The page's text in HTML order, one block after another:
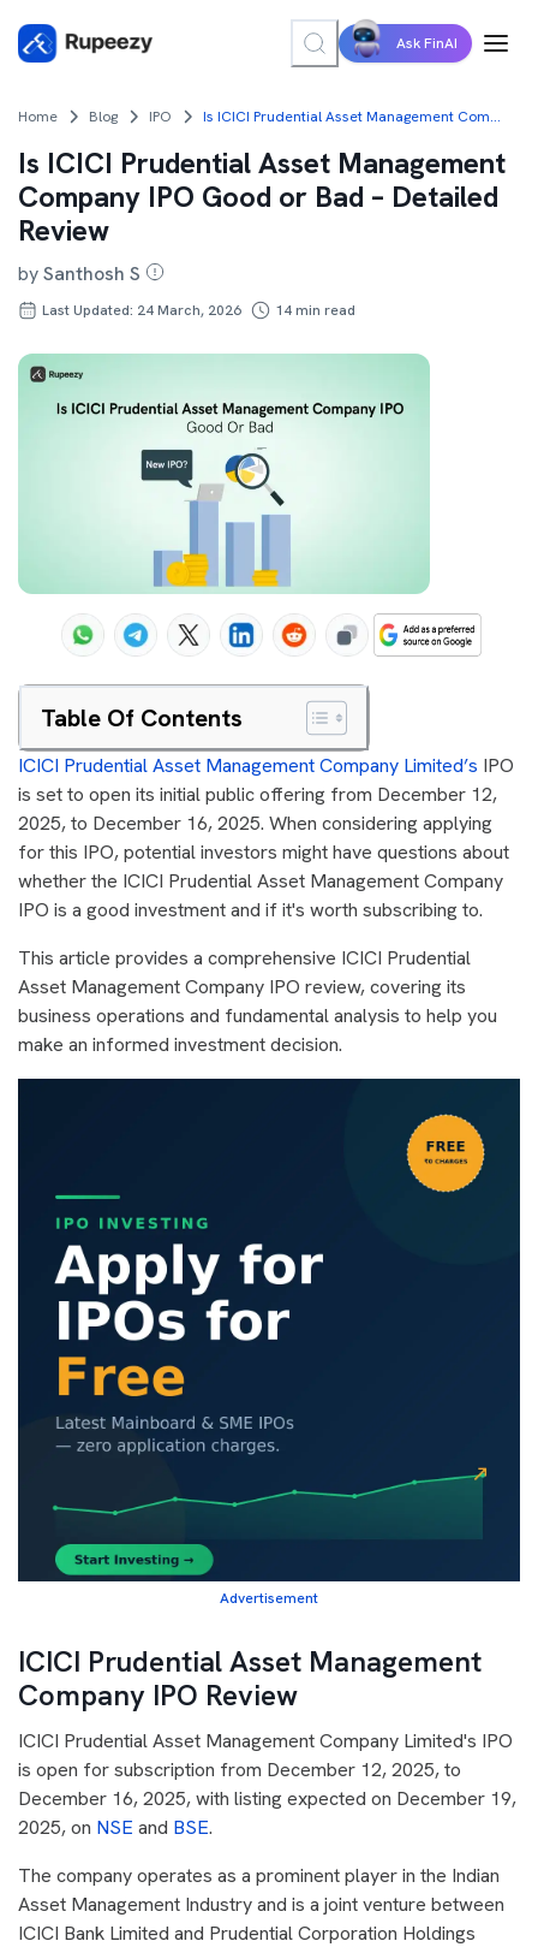
Ask FinAI
Home Blog IPO Is ICICI Prudential Asset Management Company IPO Good or Bad – Detailed Review
Is ICICI Prudential Asset Management
Company IPO Good or Bad – Detailed
Review
bySanthosh S
Last Updated: 24 March, 2026 14min read
Table Of Contents
ICICI Prudential Asset Management Company Limited’s IPO
is set to open its initial public offering from December 12,
2025, to December 16, 2025. When considering applying
for this IPO, potential investors might have questions about
whether the ICICI Prudential Asset Management Company
IPO is a good investment and if it's worth subscribing to.
This article provides a comprehensive ICICI Prudential
Asset Management Company IPO review, covering its
business operations and fundamental analysis to help you
make an informed investment decision.
Advertisement
ICICI Prudential Asset Management
Company IPO Review
ICICI Prudential Asset Management Company Limited's IPO
is open for subscription from December 12, 2025, to
December 16, 2025, with listing expected on December 19,
2025, on NSE and BSE.
The company operates as a prominent player in the Indian
Asset Management Industry and is a joint venture between
ICICI Bank Limited and Prudential Corporation Holdings